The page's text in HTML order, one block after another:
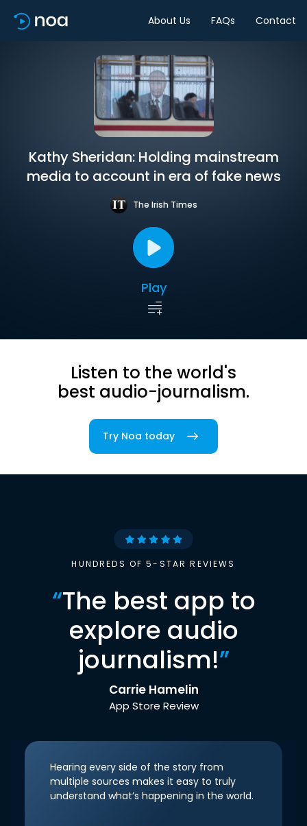
About Us FAQs Contact
Kathy Sheridan: Holding mainstream
media to account in era of fake news
The Irish Times
Play
Listen to the world's
best audio-journalism.
Try Noa today
HUNDREDS OF 5-STAR REVIEWS
“The best app to
explore audio
journalism!”
Carrie Hamelin
App Store Review
Hearing every side of the story from
multiple sources makes it easy to truly
understand what’s happening in the world.